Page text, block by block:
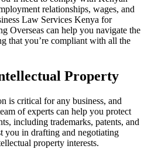
relationships, wages, and
Law Services Kenya for
Overseas can help you navigate the
that you’re compliant with all the
Property
is critical for any business, and
of experts can help you protect
including trademarks, patents, and
you in drafting and negotiating
property interests.